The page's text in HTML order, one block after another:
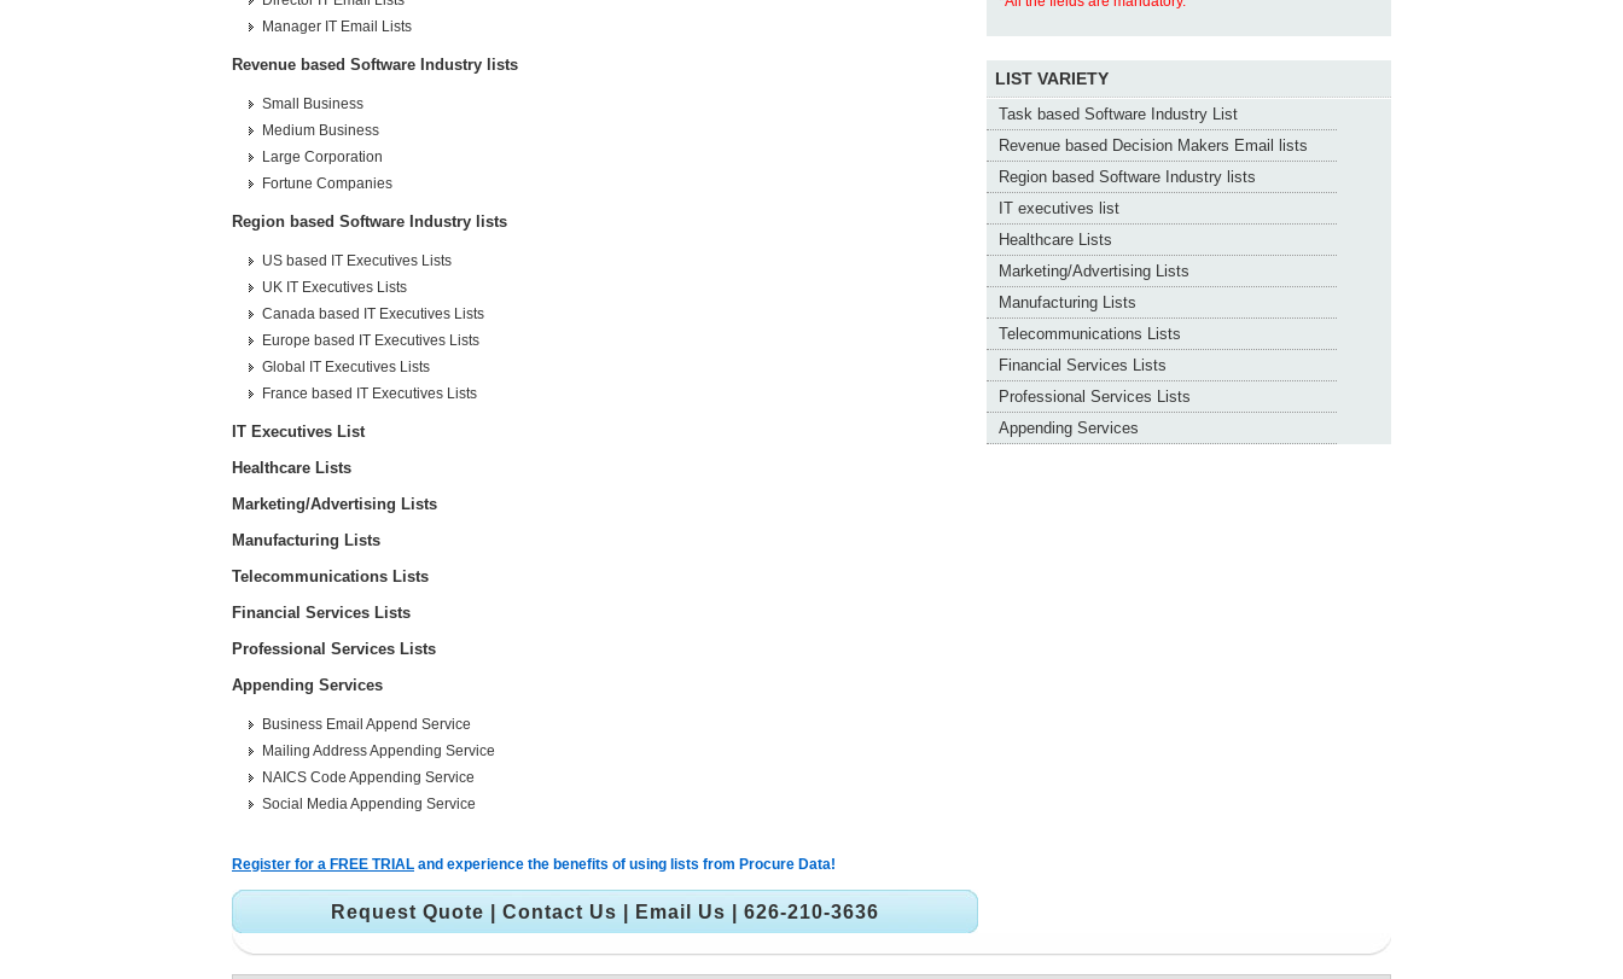
Manager IT Email Lists
Revenue based Software Industry lists
Small Business
Medium Business
Large Corporation
Fortune Companies
Region based Software Industry lists
US based IT Executives Lists
UK IT Executives Lists
Canada based IT Executives Lists
Europe based IT Executives Lists
Global IT Executives Lists
France based IT Executives Lists
IT Executives List
Healthcare Lists
Marketing/Advertising Lists
Manufacturing Lists
Telecommunications Lists
Financial Services Lists
Professional Services Lists
Appending Services
Business Email Append Service
Mailing Address Appending Service
NAICS Code Appending Service
Social Media Appending Service
Register for a FREE TRIAL and experience the benefits of using lists from Procure Data!
Request Quote Contact Us Email Us | 626-210-3636
LIST VARIETY
Task based Software Industry List
Revenue based Decision Makers Email lists
Region based Software Industry lists
IT executives list
Healthcare Lists
Marketing/Advertising Lists
Manufacturing Lists
Telecommunications Lists
Financial Services Lists
Professional Services Lists
Appending Services